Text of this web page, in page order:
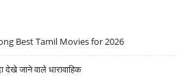
Best Tamil Movies for 2026
जाने वाले धारावाहिक